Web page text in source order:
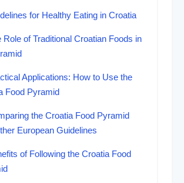
for Healthy Eating in Croatia
Role of Traditional Croatian Foods in
Applications: How to Use the
Food Pyramid
the Croatia Food Pyramid
European Guidelines
of Following the Croatia Food